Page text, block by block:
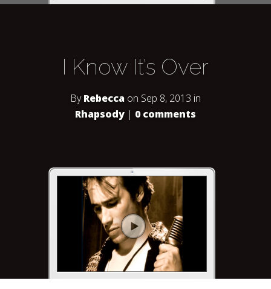
I Know It’s Over
ByRebecca on Sep 8, 2013 in
Rhapsody | 0 comments